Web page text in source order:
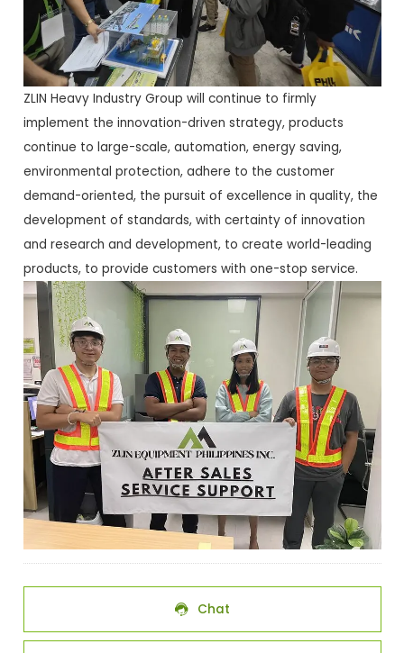
ZLIN Heavy Industry Group will continue to firmly
implement the innovation-driven strategy, products
continue to large-scale, automation, energy saving,
environmental protection, adhere to the customer
demand-oriented, the pursuit of excellence in quality, the
development of standards, with certainty of innovation
and research and development, to create world-leading
products, to provide customers with one-stop service.
 Chat